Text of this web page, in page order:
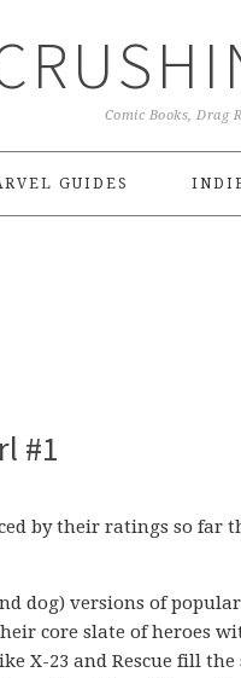
Comic Books, Drag
GUIDES
#1
by their ratings so far
dog) versions of
core slate of heroes
X-23 and Rescue fill